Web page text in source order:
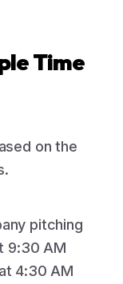
Time
on the
pitching
9:30 AM
4:30 AM